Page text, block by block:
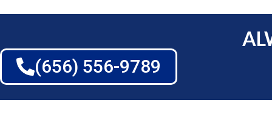
(656) 556-9789